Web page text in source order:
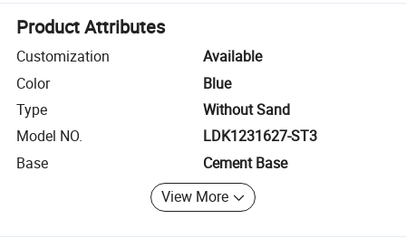
Product Attributes
Customization
Available
Color
Blue
Type
Without Sand
Model NO.
LDK1231627-ST3
Base
Cement Base
View More